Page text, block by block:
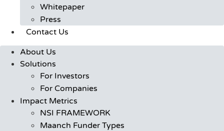
Whitepaper
Press
Contact Us
About Us
Solutions
For Investors
For Companies
Impact Metrics
NSI FRAMEWORK
Maanch Funder Types